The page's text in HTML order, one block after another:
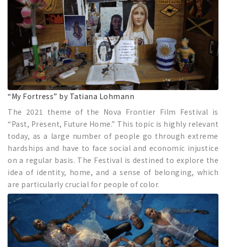
“My Fortress” by Tatiana Lohmann
The 2021 theme of the Nova Frontier Film Festival is
“Past, Present, Future Home.” This topic is highly relevant
today, as a large number of people go through extreme
hardships and have to face social and economic injustice
on a regular basis. The Festival is destined to explore the
idea of identity, home, and a sense of belonging, which
are particularly crucial for people of color.